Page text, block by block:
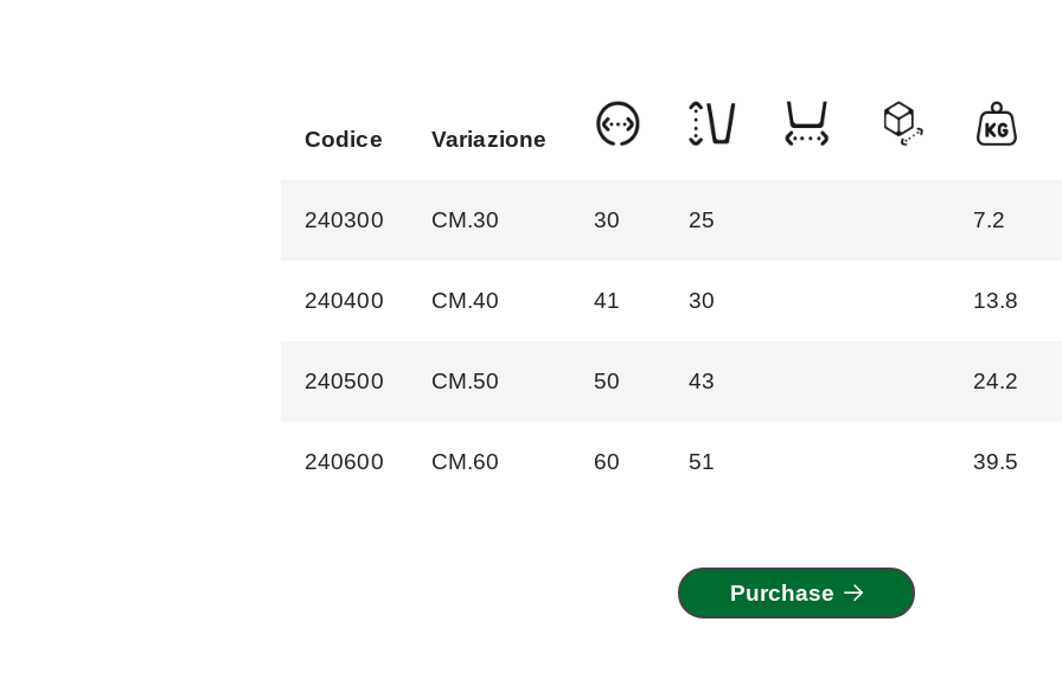
Codice Variazione
240300 CM.30 30 25 7.2
240400 CM.40 41 30 13.8
240500 CM.50 50 43 24.2
240600 CM.60 60 51 39.5
Purchase